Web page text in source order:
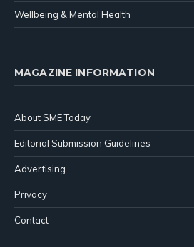
Wellbeing & Mental Health
MAGAZINE INFORMATION
About SME Today
Editorial Submission Guidelines
Advertising
Privacy
Contact